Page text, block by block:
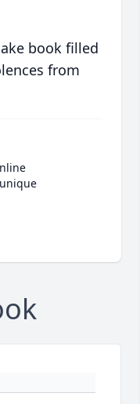
book filled
from